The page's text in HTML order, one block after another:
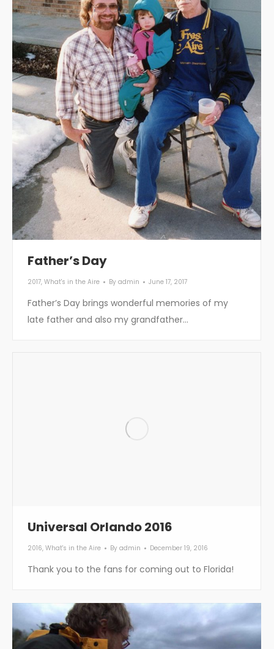
Father’s Day
2017, What's in the Aire By admin June 17, 2017
Father’s Day brings wonderful memories of my
late father and also my grandfather…
Universal Orlando 2016
2016, What's in the Aire By admin December 19, 2016
Thank you to the fans for coming out to Florida!